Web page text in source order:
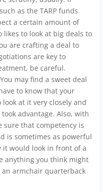
as the TARP funds
a certain amount of
likes to look at big deals to
are crafting a deal to
are key to
be careful.
may find a sweet deal
to know that your
at it very closely and
advantage. Also, with
sure that competency is
is sometimes as powerful
it would look in front of a
anything you think might
armchair quarterback